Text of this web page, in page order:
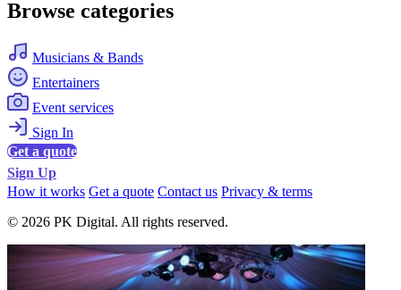
Browse categories
Musicians & Bands
Entertainers
Event services
Sign In
Get a quote
Sign Up
How it works Get a quote Contact us Privacy & terms
© 2026 PK Digital. All rights reserved.